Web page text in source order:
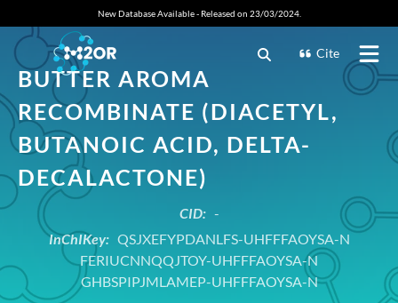
New Database Available - Released on 23/03/2024.
Cite
BUTTER AROMA
RECOMBINATE (DIACETYL,
BUTANOIC ACID, DELTA-
DECALACTONE)
CID: -
InChIKey:QSJXEFYPDANLFS-UHFFFAOYSA-N
FERIUCNNQQJTOY-UHFFFAOYSA-N
GHBSPIPJMLAMEP-UHFFFAOYSA-N